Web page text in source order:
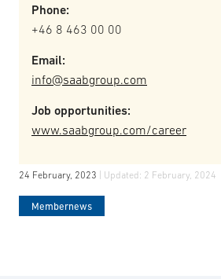
Phone:
+46 8 463 00 00
Email:
info@saabgroup.com
Job opportunities:
www.saabgroup.com/career
24 February, 2023 | Updated: 2 February, 2024
Membernews